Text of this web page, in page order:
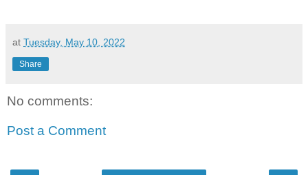
at Tuesday, May 10, 2022
Share
No comments:
Post a Comment